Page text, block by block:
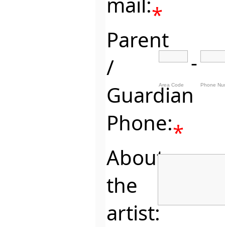
*
Parent
/
Guardian
Phone:*
Area Code
-
Phone
About
the
artist: